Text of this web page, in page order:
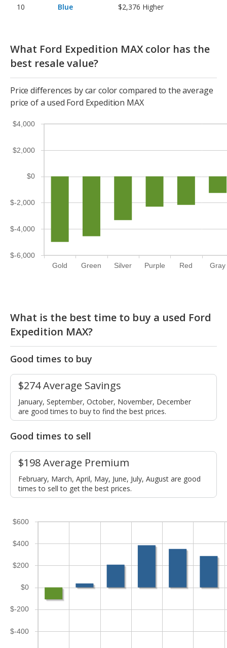
Blue $2,376 Higher
What Ford Expedition MAX color has the
best resale value?
Price differences by car color compared to the average
price of a used Ford Expedition MAX
Gold Green Silver Purple Red Gray
$-6,000
$-4,000
$-2,000
$0
$2,000
$4,000
What is the best time to buy a used Ford
Expedition MAX?
Good times to buy
$274 Average Savings
January, September, October, November, December
are good times to buy to find the best prices.
Good times to sell
$198 Average Premium
February, March, April, May, June, July, August are good
times to sell to get the best prices.
$-400
$-200
$0
$200
$400
$600